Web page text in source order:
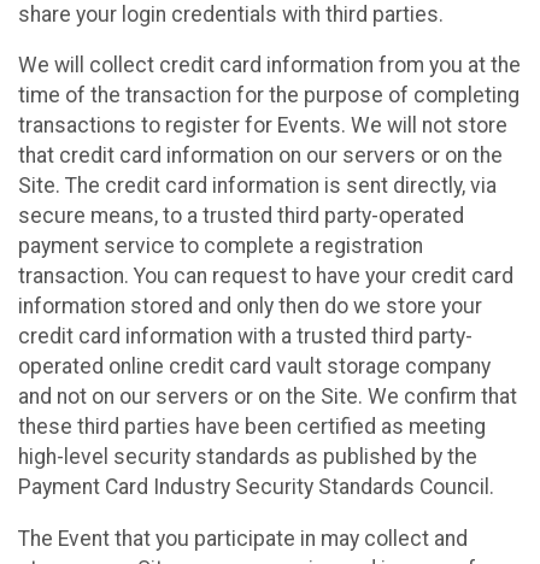
share your login credentials with third parties.
We will collect credit card information from you at the
time of the transaction for the purpose of completing
transactions to register for Events. We will not store
that credit card information on our servers or on the
Site. The credit card information is sent directly, via
secure means, to a trusted third party-operated
payment service to complete a registration
transaction. You can request to have your credit card
information stored and only then do we store your
credit card information with a trusted third party-
operated online credit card vault storage company
and not on our servers or on the Site. We confirm that
these third parties have been certified as meeting
high-level security standards as published by the
Payment Card Industry Security Standards Council.
The Event that you participate in may collect and